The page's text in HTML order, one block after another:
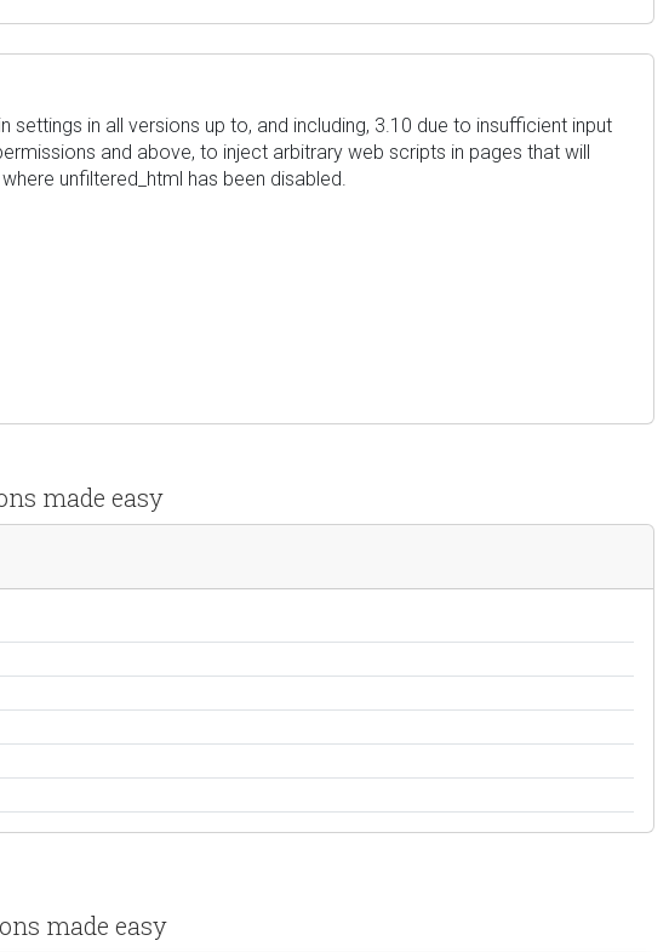
in all versions up to, and including, 3.10 due to insufficient input
and above, to inject arbitrary web scripts in pages that will
unfiltered_html has been disabled.
made easy
made easy